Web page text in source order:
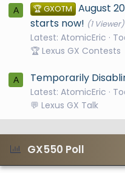
A 🏆 GXOTM August
starts now! (1 Viewer)
Latest: AtomicEric
🏆 Lexus GX Contests
A Temporarily
Latest: AtomicEric
💬 Lexus GX Talk
GX550 Poll